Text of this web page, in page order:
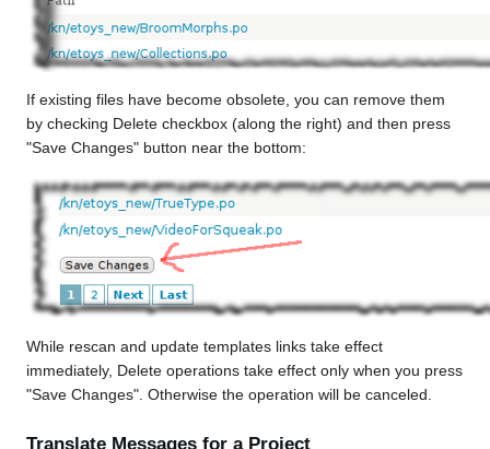
If existing files have become obsolete, you can remove them
by checking Delete checkbox (along the right) and then press
"Save Changes" button near the bottom:
While rescan and update templates links take effect
immediately, Delete operations take effect only when you press
"Save Changes". Otherwise the operation will be canceled.
Translate Messages for a Project